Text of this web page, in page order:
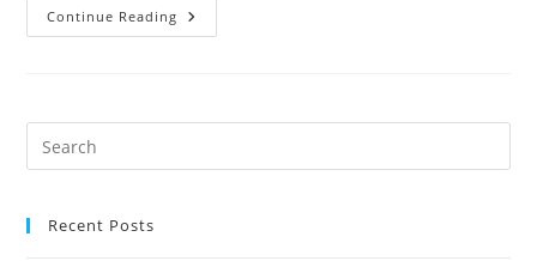
Continue Reading The
Impact
Career
To
Recent Posts